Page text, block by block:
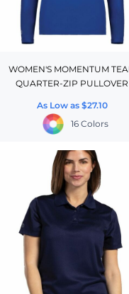
WOMEN'S MOMENTUM
QUARTER-ZIP PULLOVER
As Low as $27.10
16 Colors